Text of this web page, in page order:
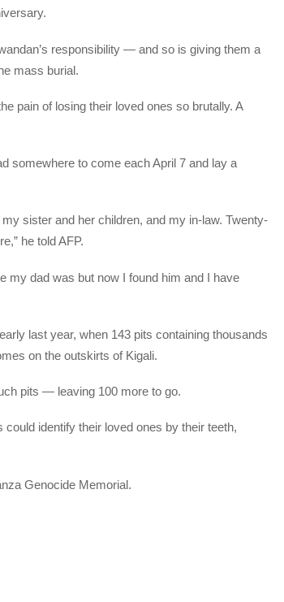
responsibility — and so is giving them a
mass burial.
pain of losing their loved ones so brutally. A
somewhere to come each April 7 and lay a
sister and her children, and my in-law. Twenty-
he told AFP.
my dad was but now I found him and I have
last year, when 143 pits containing thousands
on the outskirts of Kigali.
pits — leaving 100 more to go.
identify their loved ones by their teeth,
Genocide Memorial.